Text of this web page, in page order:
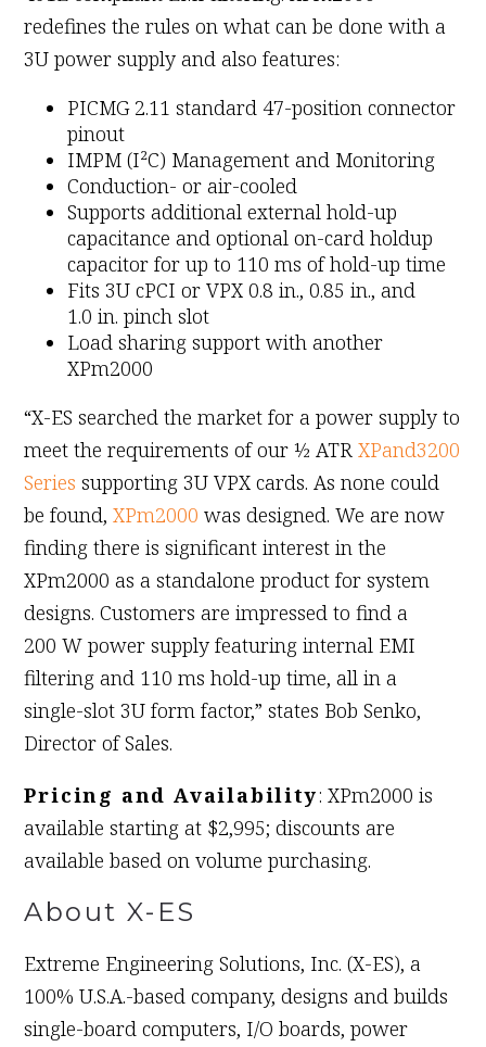
redefines the rules on what can be done with a
3U power supply and also features:
PICMG 2.11 standard 47-position connector
pinout
IMPM (I²C) Management and Monitoring
Conduction- or air-cooled
Supports additional external hold-up
capacitance and optional on-card holdup
capacitor for up to 110 ms of hold-up time
Fits 3U cPCI or VPX 0.8 in., 0.85 in., and
1.0 in. pinch slot
Load sharing support with another
XPm2000
“X-ES searched the market for a power supply to
meet the requirements of our ½ ATRXPand3200
Series supporting 3U VPX cards. As none could
be found,XPm2000 was designed. We are now
finding there is significant interest in the
XPm2000 as a standalone product for system
designs. Customers are impressed to find a
200 W power supply featuring internal EMI
filtering and 110 ms hold-up time, all in a
single-slot 3U form factor,” states Bob Senko,
Director of Sales.
Pricing and Availability: XPm2000 is
available starting at $2,995; discounts are
available based on volume purchasing.
About X-ES
Extreme Engineering Solutions, Inc. (X-ES), a
100% U.S.A.-based company, designs and builds
single-board computers, I/O boards, power